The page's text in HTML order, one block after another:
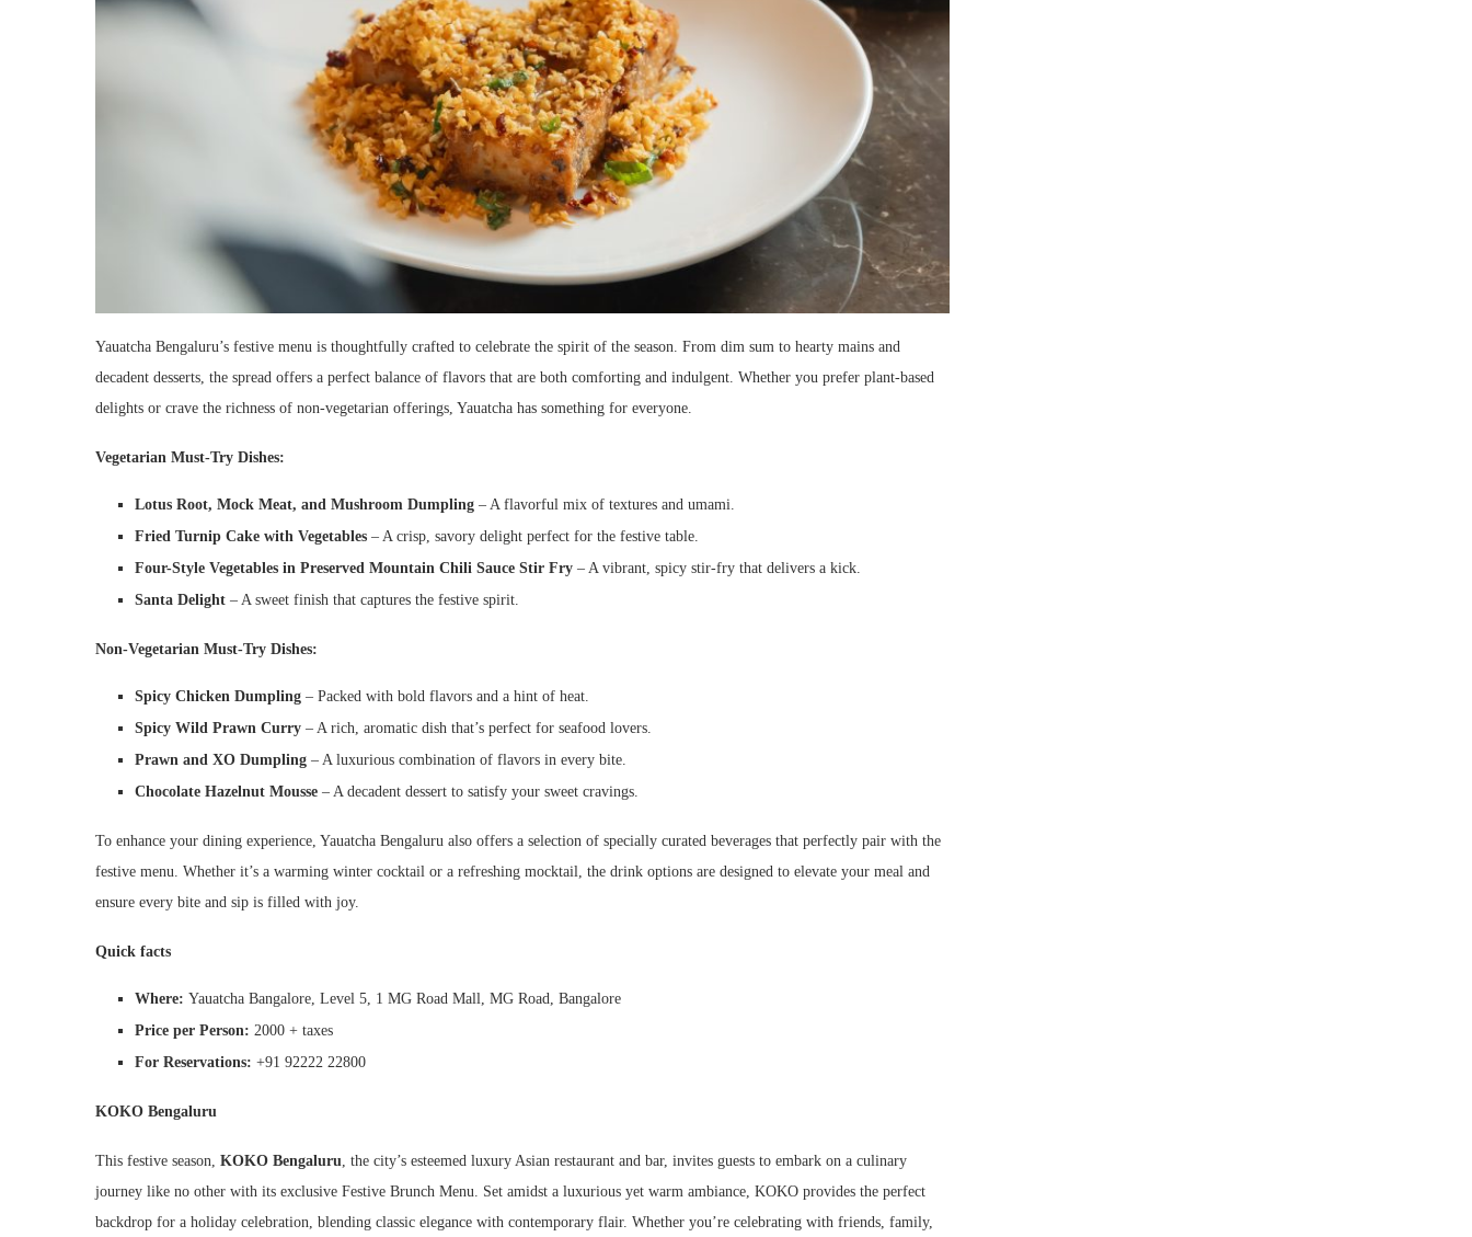
Yauatcha Bengaluru’s festive menu is thoughtfully crafted to celebrate the spirit of the season. From dim sum to hearty mains and
decadent desserts, the spread offers a perfect balance of flavors that are both comforting and indulgent. Whether you prefer plant-based
delights or crave the richness of non-vegetarian offerings, Yauatcha has something for everyone.
Vegetarian Must-Try Dishes:
Lotus Root, Mock Meat, and Mushroom Dumpling – A flavorful mix of textures and umami.
Fried Turnip Cake with Vegetables – A crisp, savory delight perfect for the festive table.
Four-Style Vegetables in Preserved Mountain Chili Sauce Stir Fry – A vibrant, spicy stir-fry that delivers a kick.
Santa Delight – A sweet finish that captures the festive spirit.
Non-Vegetarian Must-Try Dishes:
Spicy Chicken Dumpling – Packed with bold flavors and a hint of heat.
Spicy Wild Prawn Curry – A rich, aromatic dish that’s perfect for seafood lovers.
Prawn and XO Dumpling – A luxurious combination of flavors in every bite.
Chocolate Hazelnut Mousse – A decadent dessert to satisfy your sweet cravings.
To enhance your dining experience, Yauatcha Bengaluru also offers a selection of specially curated beverages that perfectly pair with the
festive menu. Whether it’s a warming winter cocktail or a refreshing mocktail, the drink options are designed to elevate your meal and
ensure every bite and sip is filled with joy.
Quick facts
Where: Yauatcha Bangalore, Level 5, 1 MG Road Mall, MG Road, Bangalore
Price per Person: 2000 + taxes
For Reservations: +91 92222 22800
KOKO Bengaluru
This festive season, KOKO Bengaluru , the city’s esteemed luxury Asian restaurant and bar, invites guests to embark on a culinary
journey like no other with its exclusive Festive Brunch Menu. Set amidst a luxurious yet warm ambiance, KOKO provides the perfect
backdrop for a holiday celebration, blending classic elegance with contemporary flair. Whether you’re celebrating with friends, family,